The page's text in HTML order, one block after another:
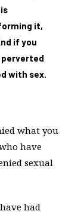
it,
if you
with sex.
what you
have
sexual
had